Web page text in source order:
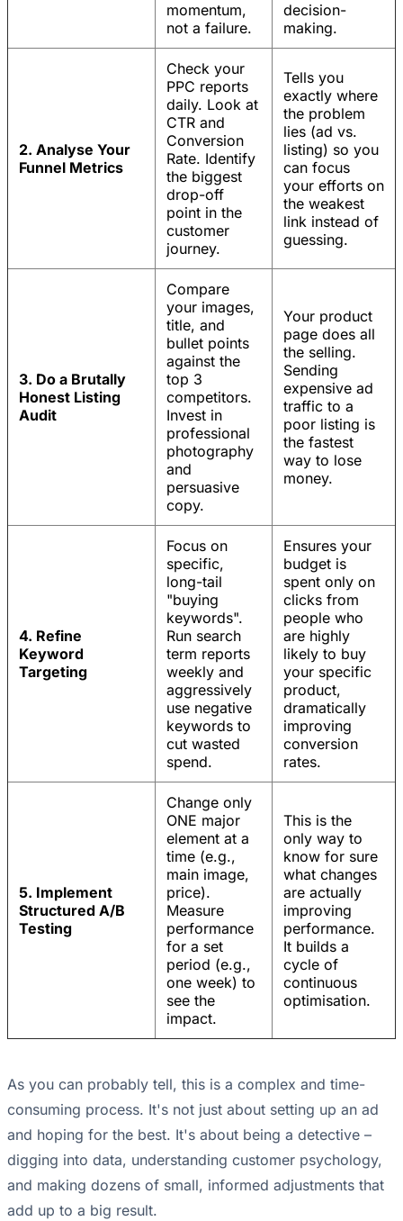
momentum,
not a failure.
decision-
making.
2. Analyse Your
Funnel Metrics
Check your
PPC reports
daily. Look at
CTR and
Conversion
Rate. Identify
the biggest
drop-off
point in the
customer
journey.
Tells you
exactly where
the problem
lies (ad vs.
listing) so you
can focus
your efforts on
the weakest
link instead of
guessing.
3. Do a Brutally
Honest Listing
Audit
Compare
your images,
title, and
bullet points
against the
top 3
competitors.
Invest in
professional
photography
and
persuasive
copy.
Your product
page does all
the selling.
Sending
expensive ad
traffic to a
poor listing is
the fastest
way to lose
money.
4. Refine
Keyword
Targeting
Focus on
specific,
long-tail
"buying
keywords".
Run search
term reports
weekly and
aggressively
use negative
keywords to
cut wasted
spend.
Ensures your
budget is
spent only on
clicks from
people who
are highly
likely to buy
your specific
product,
dramatically
improving
conversion
rates.
5. Implement
Structured A/B
Testing
Change only
ONE major
element at a
time (e.g.,
main image,
price).
Measure
performance
for a set
period (e.g.,
one week) to
see the
impact.
This is the
only way to
know for sure
what changes
are actually
improving
performance.
It builds a
cycle of
continuous
optimisation.
As you can probably tell, this is a complex and time-
consuming process. It's not just about setting up an ad
and hoping for the best. It's about being a detective –
digging into data, understanding customer psychology,
and making dozens of small, informed adjustments that
add up to a big result.